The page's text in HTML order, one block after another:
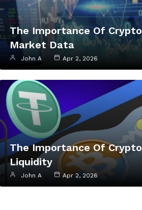
The Importance Of Crypto
Market Data
John A Apr 2, 2026
The Importance Of Crypto
Liquidity
John A Apr 2, 2026